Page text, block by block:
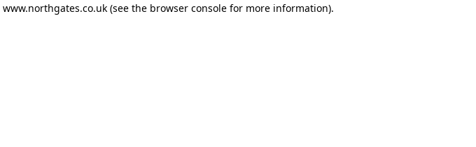
www.northgates.co.uk(see the browser consolefor more information).